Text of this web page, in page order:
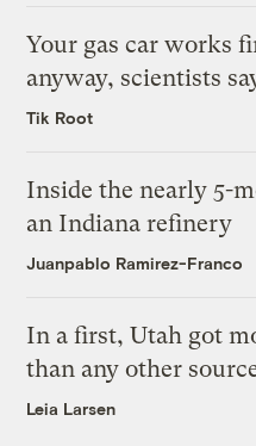
Your gas car works
anyway, scientists
Tik Root
Inside the nearly 5-
an Indiana refinery
Juanpablo Ramirez-Franco
In a first, Utah got
than any other
Leia Larsen